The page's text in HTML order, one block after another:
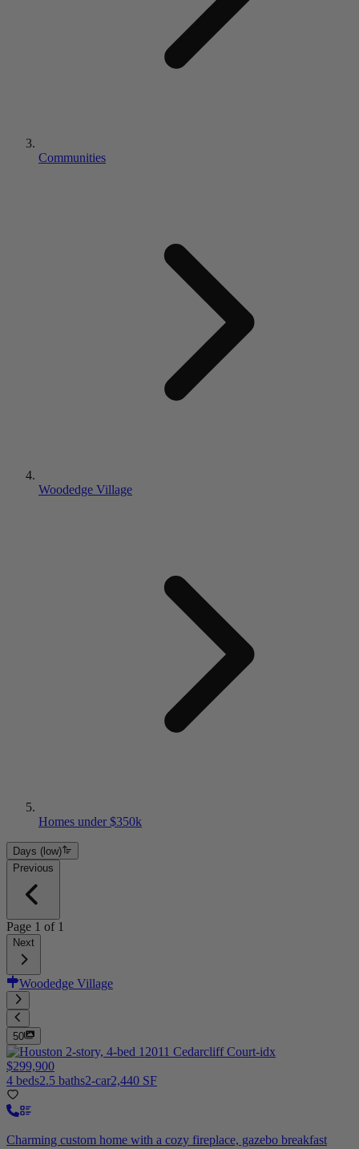
Communities
Woodedge Village
Homes under $350k
Days (low)
Previous
Page 1 of 1
Next
Woodedge Village
50
$299,900
4 beds2.5 baths2-car2,440 SF
Charming custom home with a cozy fireplace, gazebo breakfast